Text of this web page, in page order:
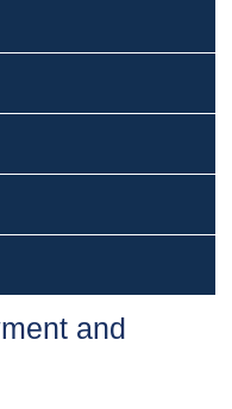
and